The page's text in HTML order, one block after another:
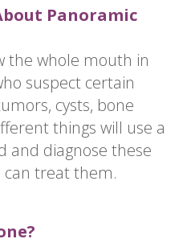
Panoramic
the whole mouth in
suspect certain
cysts, bone
things will use a
and diagnose these
can treat them.